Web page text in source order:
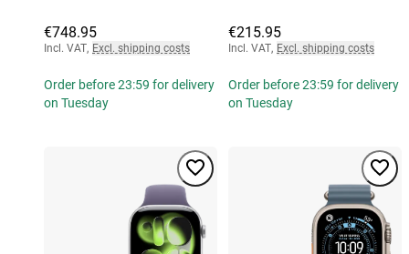
€748.95
Incl. VAT, Excl. shipping costs
Order before 23:59 for delivery
on Tuesday
€215.95
Incl. VAT, Excl. shipping costs
Order before 23:59 for delivery
on Tuesday